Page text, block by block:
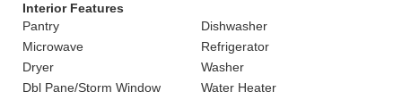
Interior Features
Pantry
Dishwasher
Microwave
Refrigerator
Dryer
Washer
Dbl Pane/Storm Window
Water Heater